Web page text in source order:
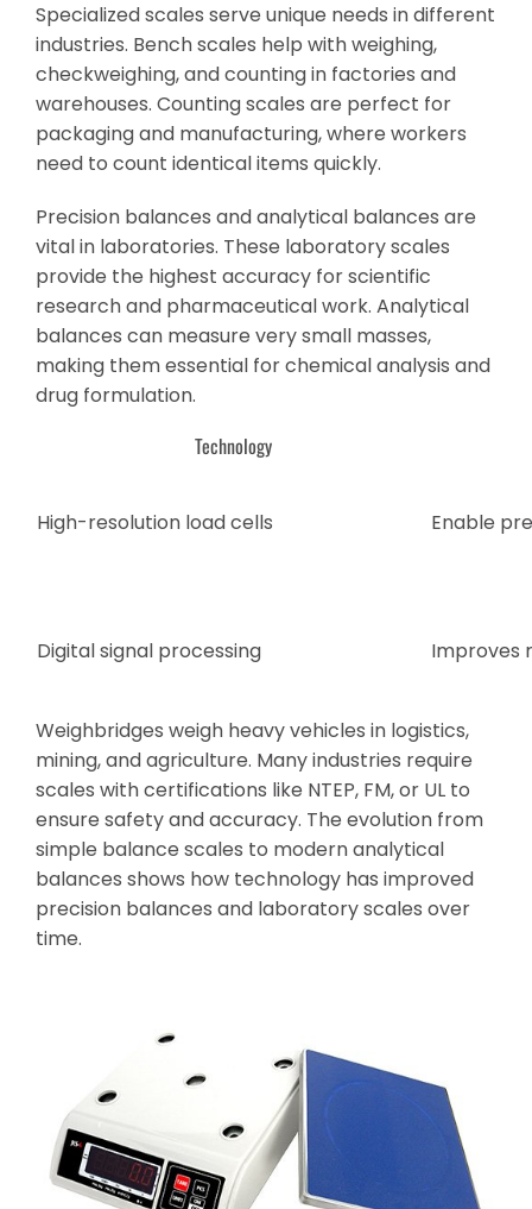
Specialized scales serve unique needs in different
industries. Bench scales help with weighing,
checkweighing, and counting in factories and
warehouses. Counting scales are perfect for
packaging and manufacturing, where workers
need to count identical items quickly.
Precision balances and analytical balances are
vital in laboratories. These laboratory scales
provide the highest accuracy for scientific
research and pharmaceutical work. Analytical
balances can measure very small masses,
making them essential for chemical analysis and
drug formulation.
Technology
High-resolution load cells Enable
Digital signal processing Improves
Weighbridges weigh heavy vehicles in logistics,
mining, and agriculture. Many industries require
scales with certifications like NTEP, FM, or UL to
ensure safety and accuracy. The evolution from
simple balance scales to modern analytical
balances shows how technology has improved
precision balances and laboratory scales over
time.